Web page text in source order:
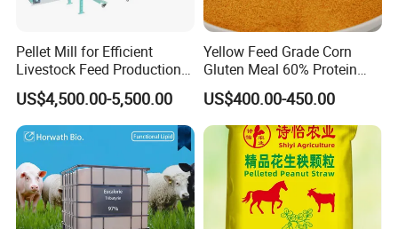
Monocalcium Phosphate is used to supply mineral nutrition
such as phosphorus (P) and calcium (Ca) for animal, which can
be easily digested and absorbed. Extensively applied as
additives of Phosphorous and Calcium in aquatic animals
animals feed.
Pellet Mill for Efficient
Livestock Feed Production
Laying Hens
US$4,500.00-5,500.00
Yellow Feed Grade Corn
Gluten Meal 60% Protein
Powder
US$400.00-450.00